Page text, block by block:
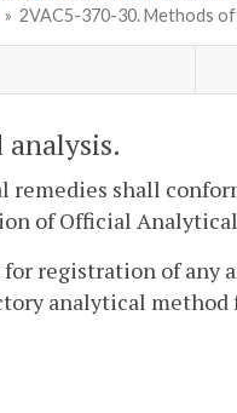
» 2VAC5-370-30. Methods of
analysis.
remedies shall
of Official
registration of any
analytical